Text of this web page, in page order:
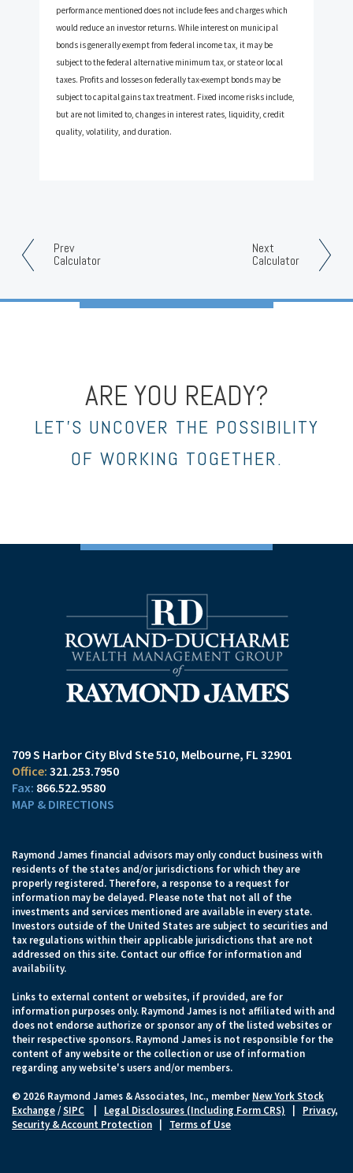
Prev
Calculator
Next
Calculator
performance mentioned does not include fees and charges which
would reduce an investor returns. While interest on municipal
bonds is generally exempt from federal income tax, it may be
subject to the federal alternative minimum tax, or state or local
taxes. Profits and losses on federally tax-exempt bonds may be
subject to capital gains tax treatment. Fixed income risks include,
but are not limited to, changes in interest rates, liquidity, credit
quality, volatility, and duration.
ARE YOU READY?
LET’S UNCOVER THE POSSIBILITY
OF WORKING TOGETHER.
709 S Harbor City Blvd Ste 510 Melbourne, FL 32901
321.253.7950
866.522.9580
MAP & DIRECTIONS
Raymond James financial advisors may only conduct business with
residents of the states and/or jurisdictions for which they are
properly registered. Therefore, a response to a request for
information may be delayed. Please note that not all of the
investments and services mentioned are available in every state.
Investors outside of the United States are subject to securities and
tax regulations within their applicable jurisdictions that are not
addressed on this site. Contact our office for information and
availability.
Links to external content or websites, if provided, are for
information purposes only. Raymond James is not affiliated with and
does not endorse authorize or sponsor any of the listed websites or
their respective sponsors. Raymond James is not responsible for the
content of any website or the collection or use of information
regarding any website's users and/or members.
© 2026 Raymond James & Associates, Inc., member New York Stock
Exchange/SIPC Legal Disclosures (Including Form CRS)
Privacy,
Security & Account Protection
Terms of Use